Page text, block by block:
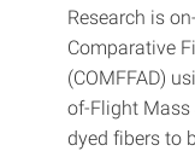
Research is
Comparative
(COMFFAD)
of-Flight Mass
dyed fibers to